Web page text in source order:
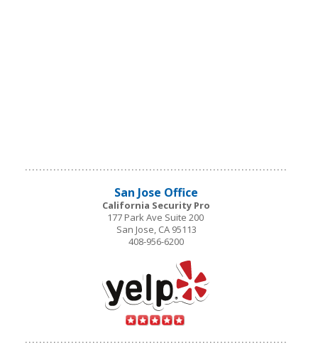
San Jose Office
California Security Pro
177 Park Ave Suite 200
San Jose, CA 95113
408-956-6200